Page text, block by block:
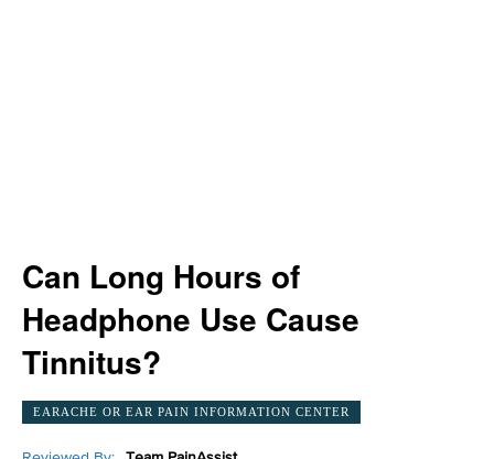
Can Long Hours of
Headphone Use Cause
Tinnitus?
EARACHE OR EAR PAIN INFORMATION CENTER